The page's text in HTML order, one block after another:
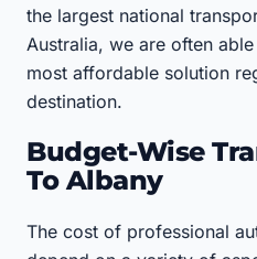
the largest national
Australia, we are often
most affordable solution
destination.
Budget-Wise
To Albany
The cost of professional